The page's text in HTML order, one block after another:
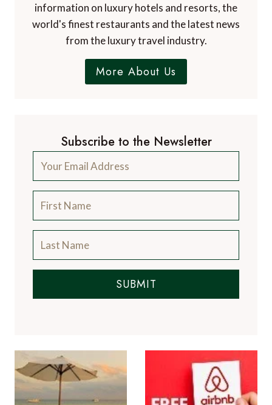
information on luxury hotels and resorts, the
world's finest restaurants and the latest news
from the luxury travel industry.
More About Us
Subscribe to the Newsletter
SUBMIT